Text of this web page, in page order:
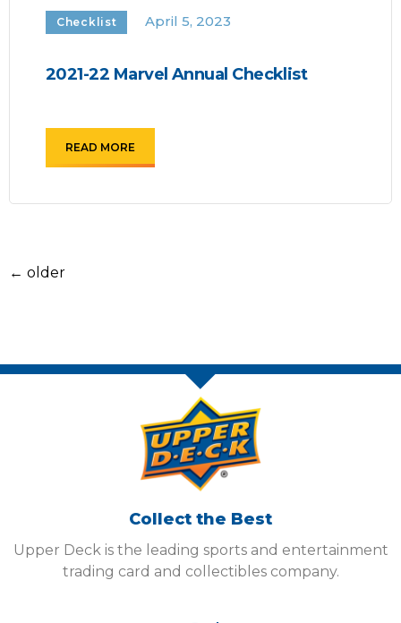
Checklist April 5, 2023
2021-22 Marvel Annual Checklist
READ MORE
← older
Collect the Best
Upper Deck is the leading sports and entertainment
trading card and collectibles company.